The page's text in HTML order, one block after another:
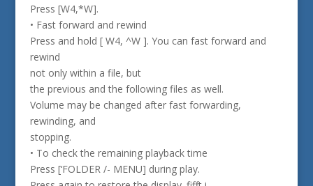
Press [W4,*W].
• Fast forward and rewind
Press and hold [ W4, ^W ]. You can fast forward and
rewind
not only within a file, but
the previous and the following files as well.
Volume may be changed after fast forwarding,
rewinding, and
stopping.
• To check the remaining playback time
Press [‘FOLDER /- MENU] during play.